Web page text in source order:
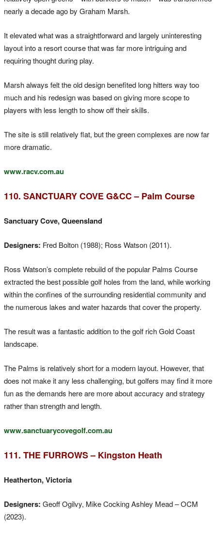
nearly a decade ago by Graham Marsh.
It elevated what was a straightforward and largely uninteresting
layout into a resort course that was far more intriguing and
requiring thought during play.
Marsh always felt the old design benefited long hitters way too
much and his redesign was based on giving more scope to
players with less length to show off their skills.
The site is still relatively flat, but the green complexes are now far
more dramatic.
www.racv.com.au
110. SANCTUARY COVE G&CC – Palm Course
Sanctuary Cove, Queensland
Designers: Fred Bolton (1988); Ross Watson (2011).
Ross Watson’s complete rebuild of the popular Palms Course
extracted the best possible golf holes from the land, while working
within the confines of the surrounding residential community and
the numerous lakes and water hazards that cover the property.
The result was a fantastic addition to the golf rich Gold Coast
landscape.
The Palms is relatively short for a modern layout. However, that
does not make it any less challenging, but golfers may find it more
fun as the demands here are more about accuracy and strategy
rather than strength and length.
www.sanctuarycovegolf.com.au
111. THE FURROWS – Kingston Heath
Heatherton, Victoria
Designers: Geoff Ogilvy, Mike Cocking Ashley Mead – OCM
(2023).